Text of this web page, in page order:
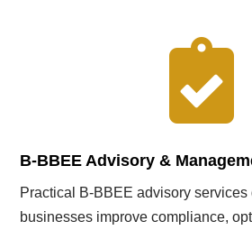

B-BBEE Advisory &
Practical B-BBEE advisory
businesses improve compliance,